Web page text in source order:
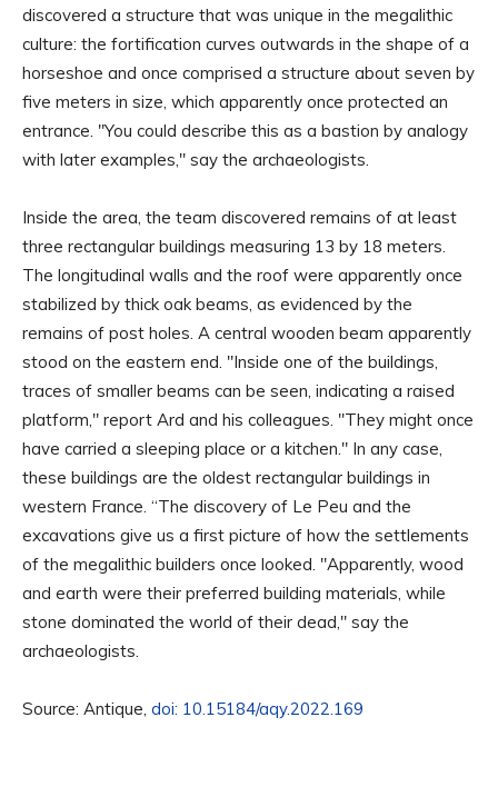
discovered a structure that was unique in the megalithic
culture: the fortification curves outwards in the shape of a
horseshoe and once comprised a structure about seven by
five meters in size, which apparently once protected an
entrance. "You could describe this as a bastion by analogy
with later examples," say the archaeologists.
Inside the area, the team discovered remains of at least
three rectangular buildings measuring 13 by 18 meters.
The longitudinal walls and the roof were apparently once
stabilized by thick oak beams, as evidenced by the
remains of post holes. A central wooden beam apparently
stood on the eastern end. "Inside one of the buildings,
traces of smaller beams can be seen, indicating a raised
platform," report Ard and his colleagues. "They might once
have carried a sleeping place or a kitchen." In any case,
these buildings are the oldest rectangular buildings in
western France. “The discovery of Le Peu and the
excavations give us a first picture of how the settlements
of the megalithic builders once looked. "Apparently, wood
and earth were their preferred building materials, while
stone dominated the world of their dead," say the
archaeologists.
Source: Antique, doi: 10.15184/aqy.2022.169